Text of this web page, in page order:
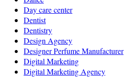
Day care center
Dentist
Dentistry
Design Agency
Designer Perfume Manufacturer
Digital Marketing
Digital Marketing Agency